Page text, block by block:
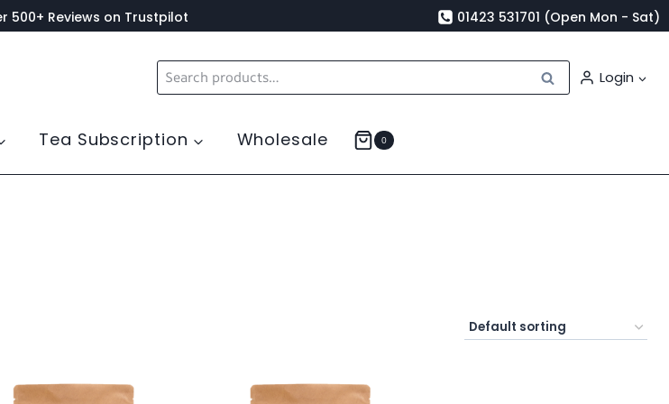
500+ Reviews on Trustpilot 01423 531701 (Open Mon - Sat)
Search
for:
Search Login
Tea Subscription Wholesale 0